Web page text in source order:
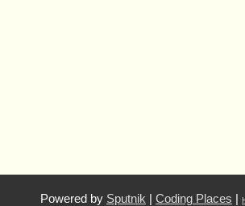
Powered by Sputnik Coding Places